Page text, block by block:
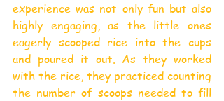
experience was not only fun but also
highly engaging, as the little ones
eagerly scooped rice into the cups
and poured it out. As they worked
with the rice, they practiced counting
the number of scoops needed to fill